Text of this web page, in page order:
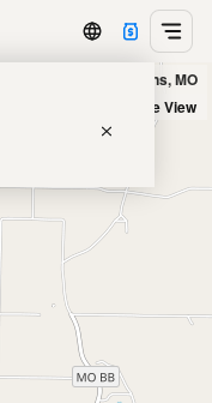
Milk
Creamery in West Plains, MO
Satellite View